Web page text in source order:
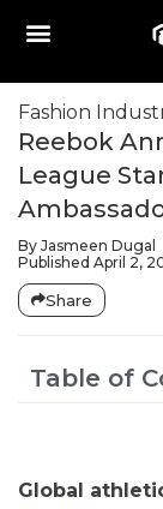
Fashion
Reebok
League
By Jasmeen Dugal
Published April 2,
Share
Table of
Global